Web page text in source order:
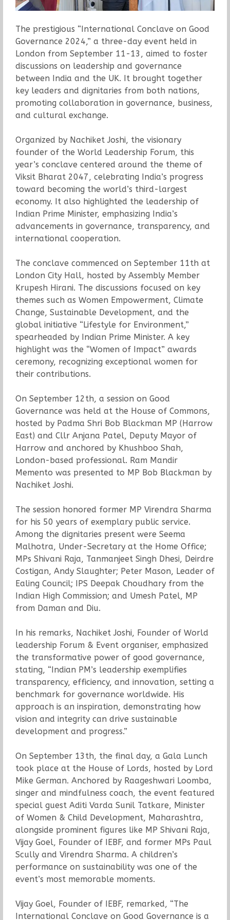
The prestigious “International Conclave on Good
Governance 2024,” a three-day event held in
London from September 11-13, aimed to foster
discussions on leadership and governance
between India and the UK. It brought together
key leaders and dignitaries from both nations,
promoting collaboration in governance, business,
and cultural exchange.
Organized by Nachiket Joshi, the visionary
founder of the World Leadership Forum, this
year’s conclave centered around the theme of
Viksit Bharat 2047, celebrating India’s progress
toward becoming the world’s third-largest
economy. It also highlighted the leadership of
Indian Prime Minister, emphasizing India’s
advancements in governance, transparency, and
international cooperation.
The conclave commenced on September 11th at
London City Hall, hosted by Assembly Member
Krupesh Hirani. The discussions focused on key
themes such as Women Empowerment, Climate
Change, Sustainable Development, and the
global initiative “Lifestyle for Environment,”
spearheaded by Indian Prime Minister. A key
highlight was the “Women of Impact” awards
ceremony, recognizing exceptional women for
their contributions.
On September 12th, a session on Good
Governance was held at the House of Commons,
hosted by Padma Shri Bob Blackman MP (Harrow
East) and Cllr Anjana Patel, Deputy Mayor of
Harrow and anchored by Khushboo Shah,
London-based professional. Ram Mandir
Memento was presented to MP Bob Blackman by
Nachiket Joshi.
The session honored former MP Virendra Sharma
for his 50 years of exemplary public service.
Among the dignitaries present were Seema
Malhotra, Under-Secretary at the Home Office;
MPs Shivani Raja, Tanmanjeet Singh Dhesi, Deirdre
Costigan, Andy Slaughter; Peter Mason, Leader of
Ealing Council; IPS Deepak Choudhary from the
Indian High Commission; and Umesh Patel, MP
from Daman and Diu.
In his remarks, Nachiket Joshi, Founder of World
leadership Forum & Event organiser, emphasized
the transformative power of good governance,
stating, “Indian PM’s leadership exemplifies
transparency, efficiency, and innovation, setting a
benchmark for governance worldwide. His
approach is an inspiration, demonstrating how
vision and integrity can drive sustainable
development and progress.”
On September 13th, the final day, a Gala Lunch
took place at the House of Lords, hosted by Lord
Mike German. Anchored by Raageshwari Loomba,
singer and mindfulness coach, the event featured
special guest Aditi Varda Sunil Tatkare, Minister
of Women & Child Development, Maharashtra,
alongside prominent figures like MP Shivani Raja,
Vijay Goel, Founder of IEBF, and former MPs Paul
Scully and Virendra Sharma. A children’s
performance on sustainability was one of the
event’s most memorable moments.
Vijay Goel, Founder of IEBF, remarked, “The
International Conclave on Good Governance is a